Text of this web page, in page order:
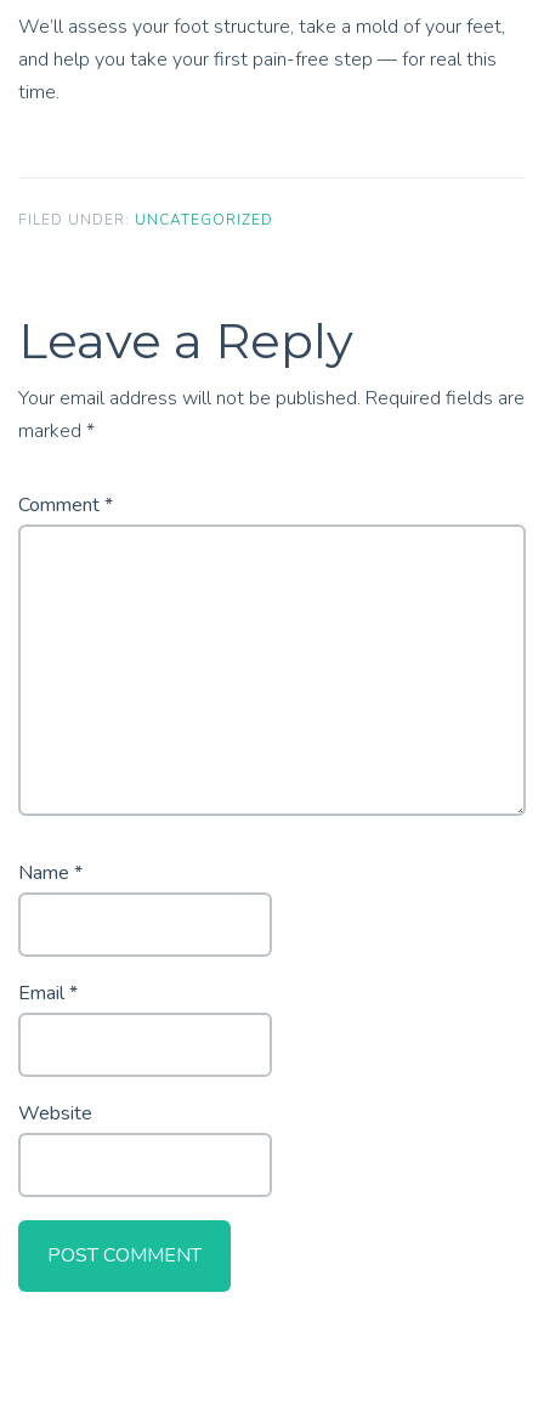
We’ll assess your foot structure, take a mold of your feet,
and help you take your first pain-free step — for real this
time.
FILED UNDER: UNCATEGORIZED
Leave a Reply
Your email address will not be published. Required fields are
marked *
Comment*
Name *
Email*
Website